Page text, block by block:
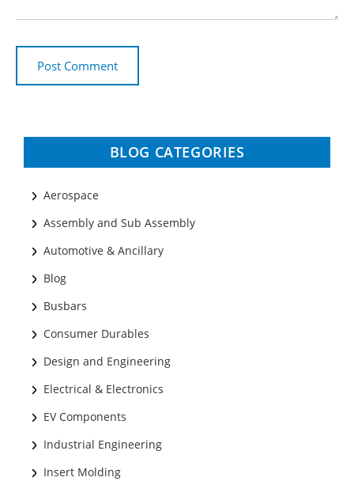
BLOG CATEGORIES
Aerospace
Assembly and Sub Assembly
Automotive & Ancillary
Blog
Busbars
Consumer Durables
Design and Engineering
Electrical & Electronics
EV Components
Industrial Engineering
Insert Molding